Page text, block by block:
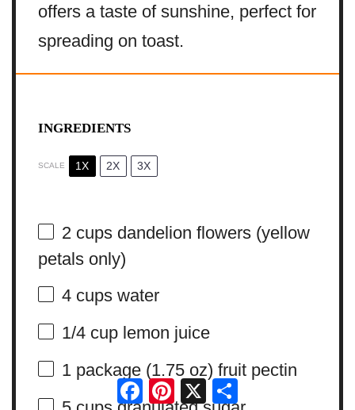
offers a taste of sunshine, perfect for
spreading on toast.
INGREDIENTS
SCALE 1X 2X 3X
2 cupsdandelion flowers (yellow
petals only)
4 cupswater
1/4 cuplemon juice
1 package (1.75 oz) fruit pectin
Facebook
Pinterest
X Share